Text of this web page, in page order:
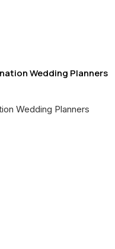
Wedding Planners
Wedding Planners